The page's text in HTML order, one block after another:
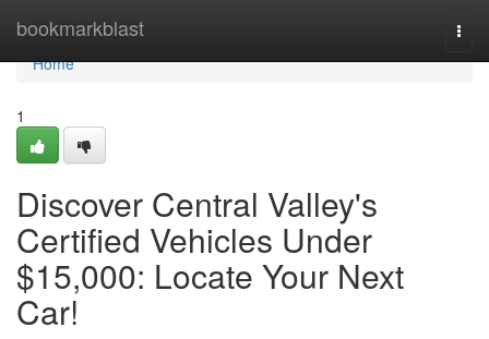
bookmarkblast
Home
Home
1
Discover Central Valley's
Certified Vehicles Under
$15,000: Locate Your Next
Car!